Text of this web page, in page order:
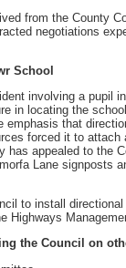
from the County
negotiations
School
involving a pupil
in locating the
emphasis that
forced it to
has appealed to the
Lane signposts
to install
Highways
the Council on